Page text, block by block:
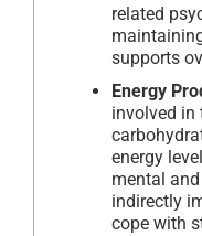
related
supports
Energy
involved in
energy
mental
indirectly
cope with